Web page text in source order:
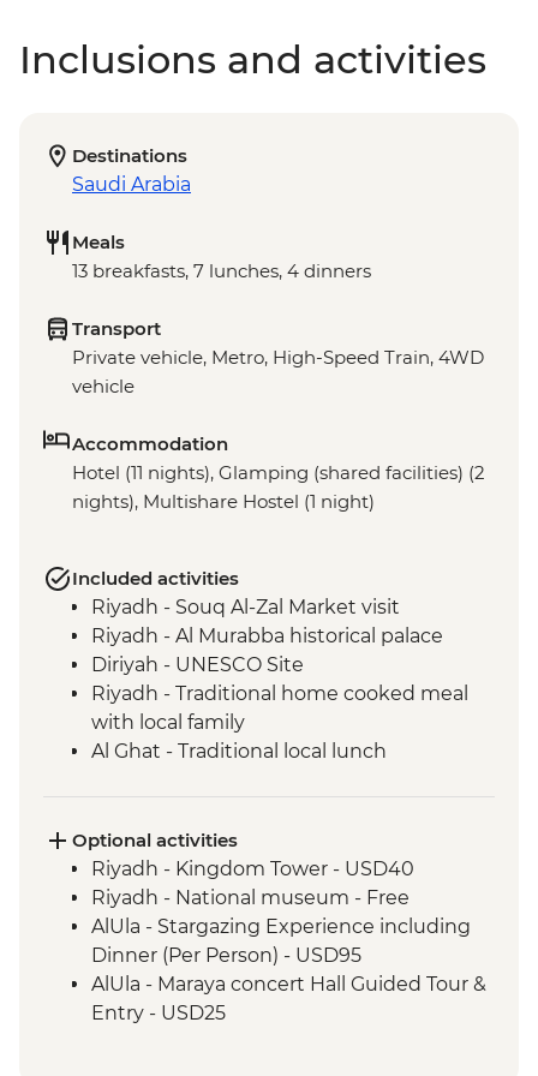
Inclusions and activities
Destinations
Saudi Arabia
Meals
13 breakfasts, 7 lunches, 4 dinners
Transport
Private vehicle, Metro, High-Speed Train, 4WD
vehicle
Accommodation
Hotel (11 nights), Glamping (shared facilities) (2
nights), Multishare Hostel (1 night)
Included activities
Riyadh - Souq Al-Zal Market visit
Riyadh - Al Murabba historical palace
Diriyah - UNESCO Site
Riyadh - Traditional home cooked meal
with local family
Al Ghat - Traditional local lunch
Al Ghat - Qasr Al-Imarah (Amara Palace)
Hail - Kishta (Picnic) Dinner
Jubbah - Umm Sinman site visit
AlUla - Elephant Rock (Jabal AlFil)
AlUla - Historical Old town and Al Jadidah
Area
AlUla - Madain Saleh (Hegra) Tour with
Optional activities
Riyadh - Kingdom Tower - USD40
Riyadh - National museum - Free
AlUla - Stargazing Experience including
Dinner (Per Person) - USD95
AlUla - Maraya concert Hall Guided Tour &
Entry - USD25